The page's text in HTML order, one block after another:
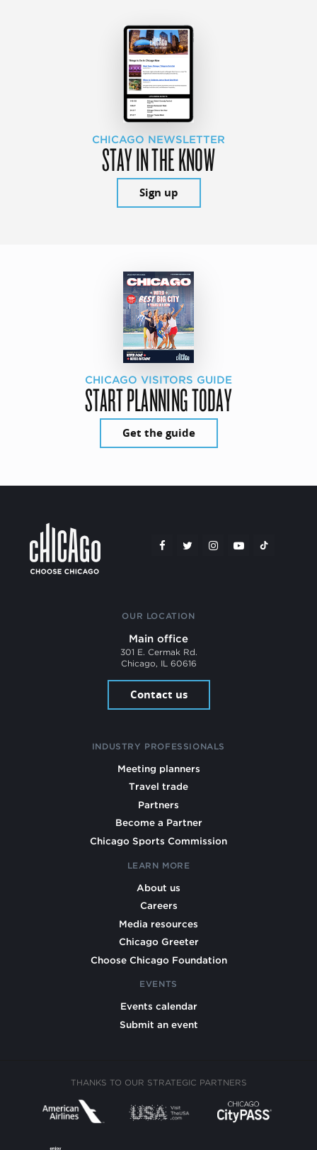
CHICAGO NEWSLETTER
STAY IN THE KNOW
Sign up
CHICAGO VISITORS GUIDE
START PLANNING TODAY
Get the guide
OUR LOCATION
Main office
301 E. Cermak Rd.
Chicago, IL 60616
Contact us
INDUSTRY PROFESSIONALS
Meeting planners
Travel trade
Partners
Become a Partner
Chicago Sports Commission
LEARN MORE
About us
Careers
Media resources
Chicago Greeter
Choose Chicago Foundation
EVENTS
Events calendar
Submit an event
THANKS TO OUR STRATEGIC PARTNERS